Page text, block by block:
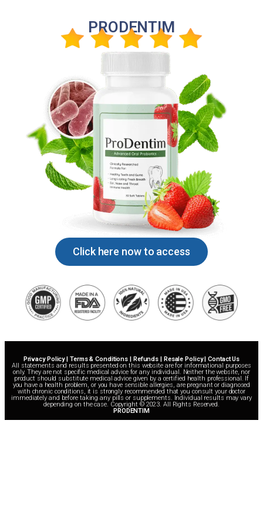
PRODENTIM
Click here now to access
Privacy Policy | Terms & Conditions | Refunds | Resale Policy | Contact Us
All statements and results presented on this website are for informational purposes
only. They are not specific medical advice for any individual. Neither the website, nor
product should substitute medical advice given by a certified health professional. If
you have a health problem, or you have sensible allergies, are pregnant or diagnosed
with chronic conditions, it is strongly recommended that you consult your doctor
immediately and before taking any pills or supplements. Individual results may vary
depending on the case. Copyright © 2023. All Rights Reserved.
PRODENTIM